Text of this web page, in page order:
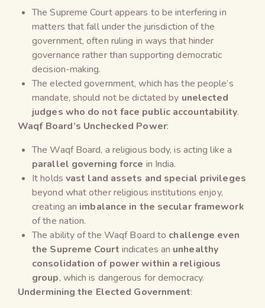
The Supreme Court appears to be interfering in
matters that fall under the jurisdiction of the
government, often ruling in ways that hinder
governance rather than supporting democratic
decision-making.
The elected government, which has the people’s
mandate, should not be dictated by unelected
judges who do not face public accountability.
Waqf Board’s Unchecked Power:
The Waqf Board, a religious body, is acting like a
parallel governing force in India.
It holds vast land assets and special privileges
beyond what other religious institutions enjoy,
creating an imbalance in the secular framework
of the nation.
The ability of the Waqf Board to challenge even
the Supreme Court indicates an unhealthy
consolidation of power within a religious
group, which is dangerous for democracy.
Undermining the Elected Government: